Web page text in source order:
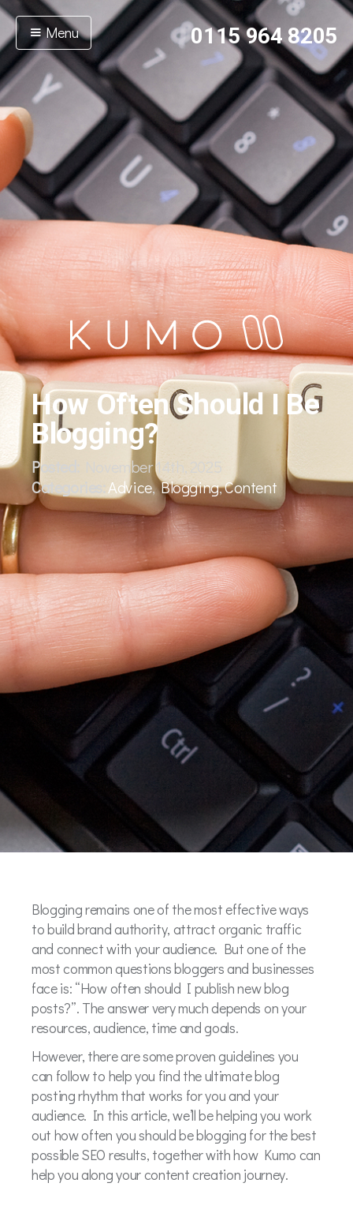
Menu 0115 964 8205
How Often Should I Be
Blogging?
Posted:
November 14th, 2025
Categories:
Advice,Blogging,Content
Blogging remains one of the most effective ways
to build brand authority, attract organic traffic
and connect with your audience. But one of the
most common questions bloggers and businesses
face is: “How often should I publish new blog
posts?”. The answer very much depends on your
resources, audience, time and goals.
However, there are some proven guidelines you
can follow to help you find the ultimate blog
posting rhythm that works for you and your
audience. In this article, we’ll be helping you work
out how often you should be blogging for the best
possible SEO results, together with how Kumo can
help you along your content creation journey.